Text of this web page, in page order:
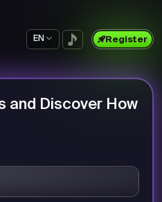
EN Register
and Discover How